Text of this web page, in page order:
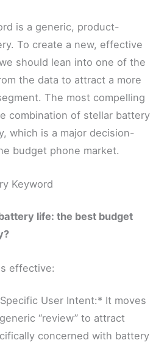
is a generic, product-
To create a new, effective
should lean into one of the
the data to attract a more
The most compelling
combination of stellar battery
which is a major decision-
budget phone market.
Keyword
life: the best budget
effective:
User Intent:* It moves
“review” to attract
concerned with battery